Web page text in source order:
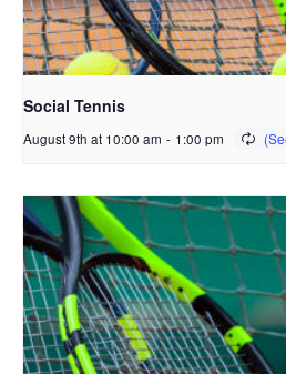
Social Tennis
August 9th at 10:00 am - 1:00 pm